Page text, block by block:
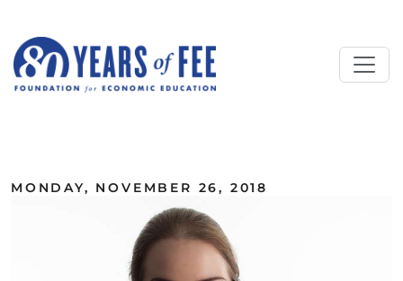
MONDAY, NOVEMBER 26, 2018